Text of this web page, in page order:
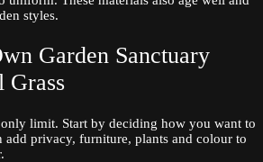
styles.
Garden Sanctuary
limit. Start by deciding how you want to
add privacy, furniture, plants and colour to